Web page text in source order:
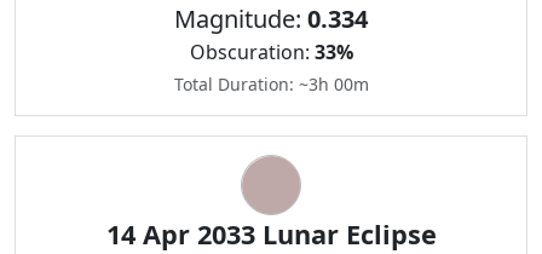
Magnitude: 0.334
Obscuration: 33%
Total Duration: ~3h 00m
14 Apr 2033 Lunar Eclipse